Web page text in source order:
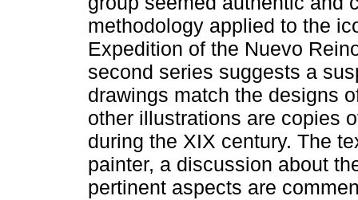
methodology applied to the
Expedition of the Nuevo
second series suggests a
drawings match the designs
other illustrations are copies
during the XIX century. The
painter, a discussion about
pertinent aspects are